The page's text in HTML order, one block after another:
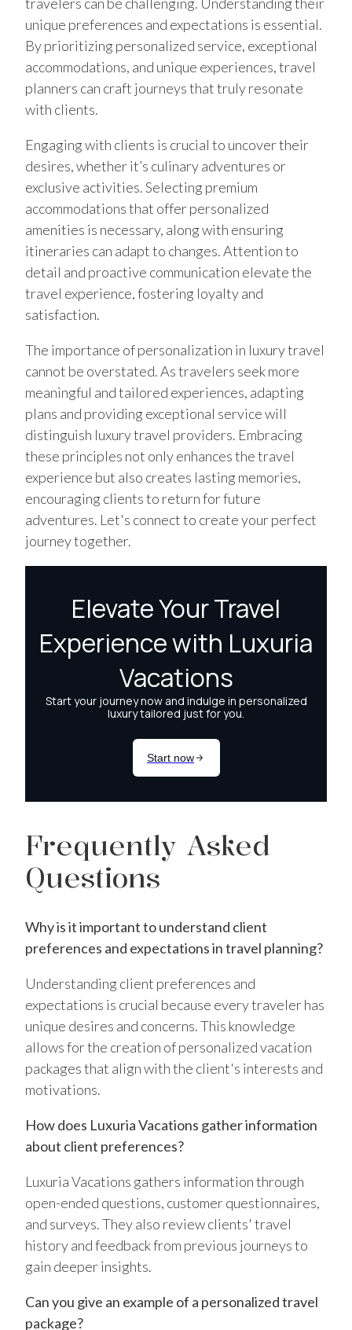
unique preferences and expectations is essential.
By prioritizing personalized service, exceptional
accommodations, and unique experiences, travel
planners can craft journeys that truly resonate
with clients.
Engaging with clients is crucial to uncover their
desires, whether it’s culinary adventures or
exclusive activities. Selecting premium
accommodations that offer personalized
amenities is necessary, along with ensuring
itineraries can adapt to changes. Attention to
detail and proactive communication elevate the
travel experience, fostering loyalty and
satisfaction.
The importance of personalization in luxury travel
cannot be overstated. As travelers seek more
meaningful and tailored experiences, adapting
plans and providing exceptional service will
distinguish luxury travel providers. Embracing
these principles not only enhances the travel
experience but also creates lasting memories,
encouraging clients to return for future
adventures. Let's connect to create your perfect
journey together.
Frequently Asked
Questions
Why is it important to understand client
preferences and expectations in travel planning?
Understanding client preferences and
expectations is crucial because every traveler has
unique desires and concerns. This knowledge
allows for the creation of personalized vacation
packages that align with the client's interests and
motivations.
How does Luxuria Vacations gather information
about client preferences?
Luxuria Vacations gathers information through
open-ended questions, customer questionnaires,
and surveys. They also review clients' travel
history and feedback from previous journeys to
gain deeper insights.
Can you give an example of a personalized travel
package?